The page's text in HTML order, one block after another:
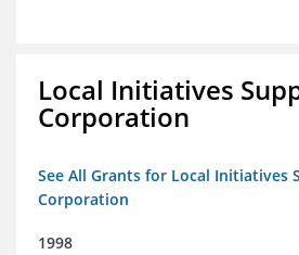
Local Initiatives
Corporation
See All Grants for Local Initiatives
Corporation
1998